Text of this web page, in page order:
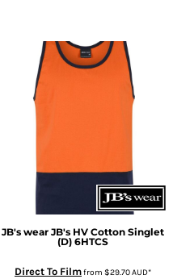
JB's wear JB's HV Cotton Singlet
(D) 6HTCS
Direct To Filmfrom $29.70AUD*